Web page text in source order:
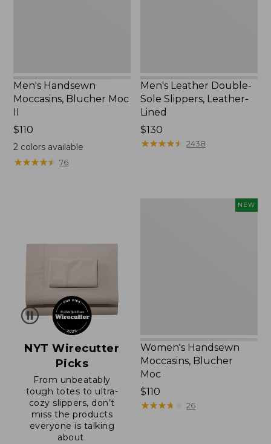
Men's Handsewn
Moccasins, Blucher Moc
Price:
$110
$110
2colors available
★★★★★
★★★★★ 76
Men's Leather Double-
Sole Slippers, Leather-
Lined
Price:
$130
$130
★★★★★
★★★★★ 2438
NYT Wirecutter
Picks
From unbeatably
tough totes to ultra-
cozy slippers, don’t
miss the products
everyone is talking
about.
NEW
Women's Handsewn
Moccasins, Blucher
Moc
Price:
$110
$110
★★★★
★★★★ 26